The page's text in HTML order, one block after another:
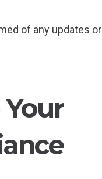
of any updates or